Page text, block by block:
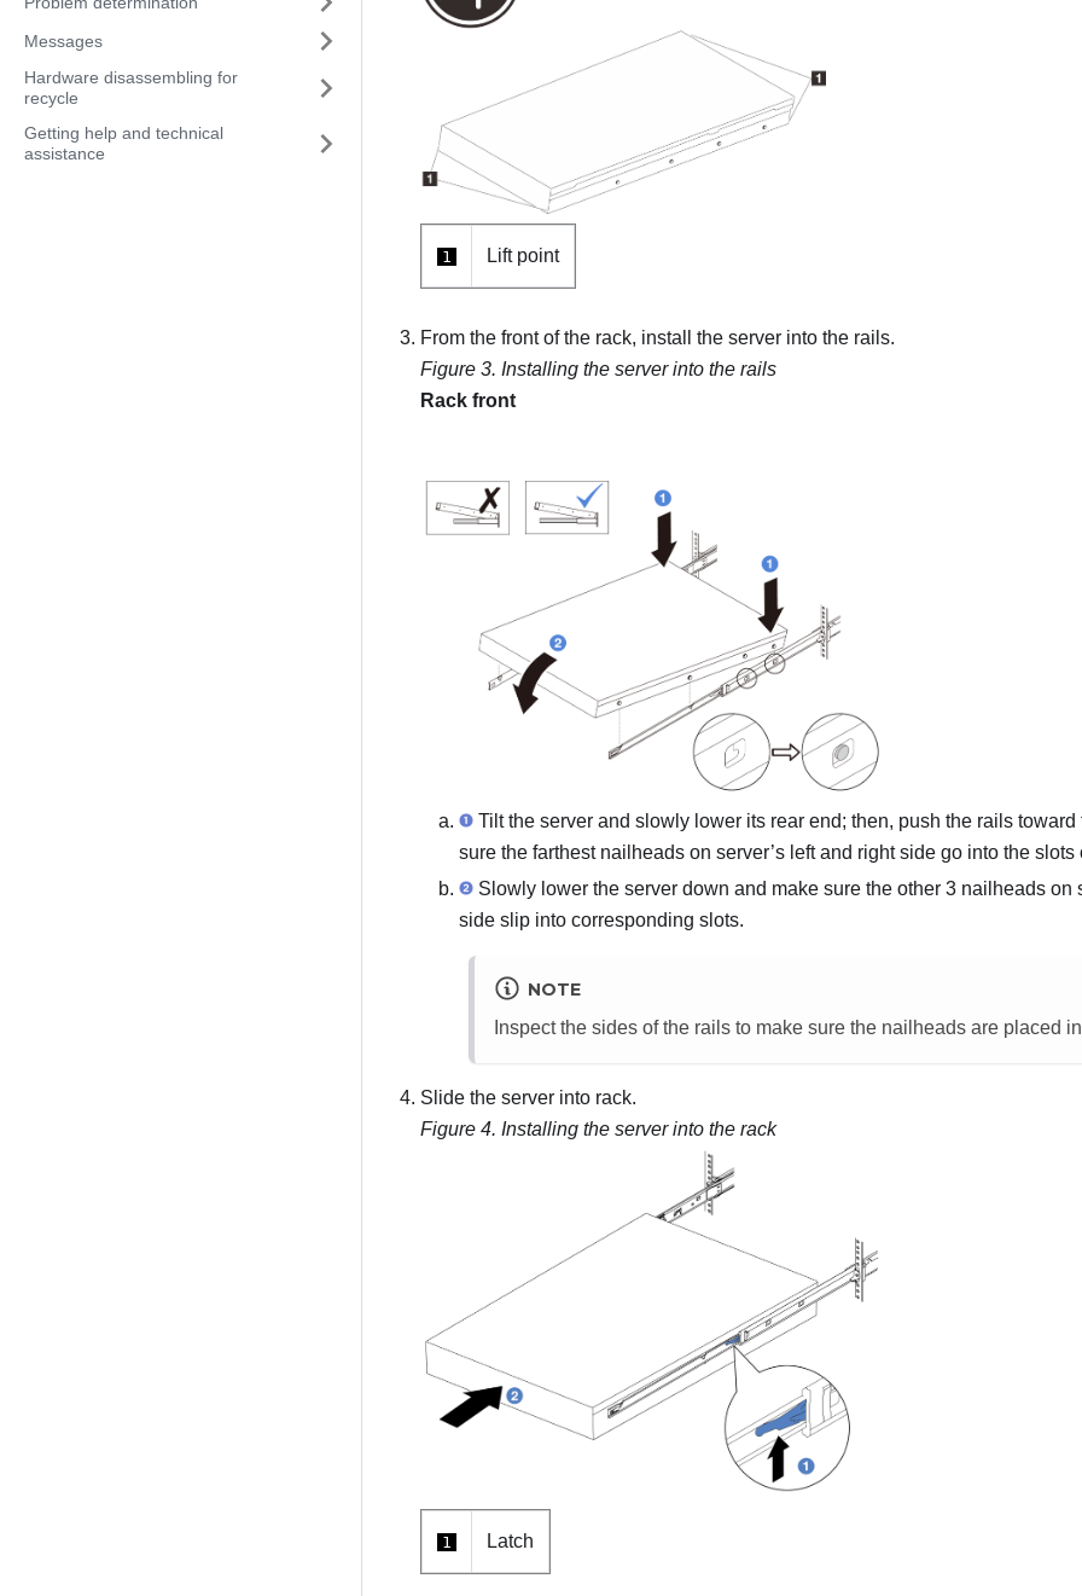
Messages
Hardware disassembling for
recycle
Getting help and technical
assistance
1 Lift point
From the front of the rack, install the server into the rails.
Figure 3. Installing the server into the rails
Rack front
Tilt the server and slowly lower its rear end; then, push the rails
sure the farthest nailheads on server’s left and right side go into the slots
Slowly lower the server down and make sure the other 3 nailheads on
side slip into corresponding slots.
NOTE
Inspect the sides of the rails to make sure the nailheads are placed
Slide the server into rack.
Figure 4. Installing the server into the rack
1 Latch